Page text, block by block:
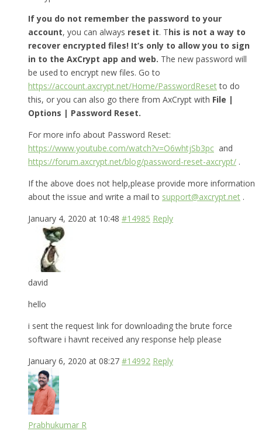
If you do not remember the password to your
account, you can always reset it. This is not a way to
recover encrypted files! It’s only to allow you to sign
in to the AxCrypt app and web. The new password will
be used to encrypt new files. Go to
https://account.axcrypt.net/Home/PasswordResetto do
this, or you can also go there from AxCrypt with File |
Options | Password Reset.
For more info about Password Reset:
https://www.youtube.com/watch?v=O6whtjSb3pc and
https://forum.axcrypt.net/blog/password-reset-axcrypt/ .
If the above does not help,please provide more information
about the issue and write a mail to support@axcrypt.net .
January 4, 2020 at 10:48 #14985 Reply
david
hello
i sent the request link for downloading the brute force
software i havnt received any response help please
January 6, 2020 at 08:27 #14992 Reply
Prabhukumar R